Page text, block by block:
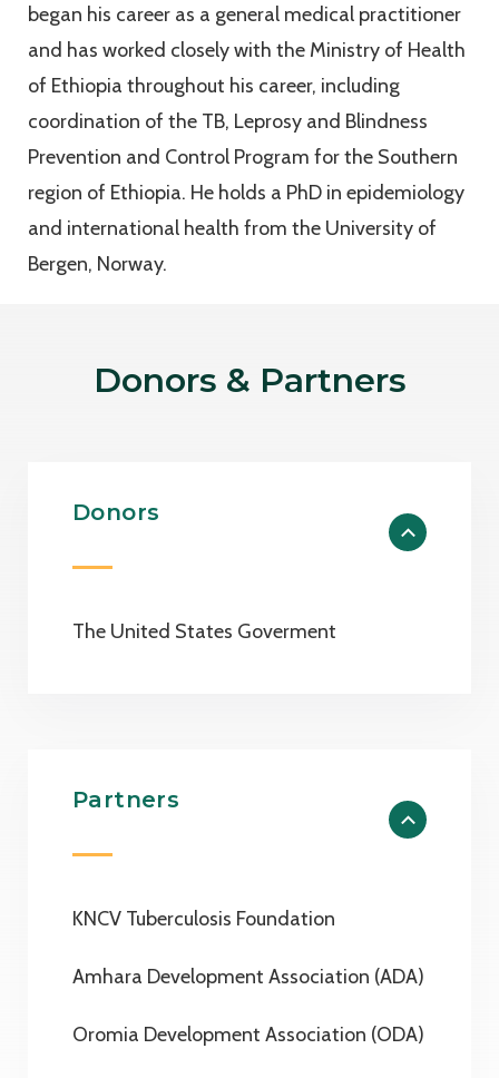
began his career as a general medical practitioner
and has worked closely with the Ministry of Health
of Ethiopia throughout his career, including
coordination of the TB, Leprosy and Blindness
Prevention and Control Program for the Southern
region of Ethiopia. He holds a PhD in epidemiology
and international health from the University of
Bergen, Norway.
Donors & Partners
Donors
The United States Goverment
Partners
KNCV Tuberculosis Foundation
Amhara Development Association (ADA)
Oromia Development Association (ODA)